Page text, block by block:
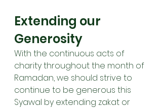
Extending our
Generosity
With the continuous acts of
charity throughout the month of
Ramadan, we should strive to
continue to be generous this
Syawal by extending zakat or